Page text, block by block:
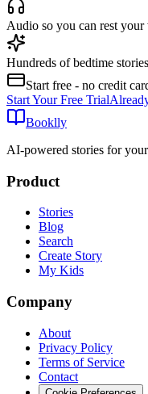
Audio so you can rest your
Hundreds of bedtime stories
Start free - no credit
Start Your Free Trial
Booklly
AI-powered stories for
Product
Stories
Blog
Search
Create Story
My Kids
Company
About
Privacy Policy
Terms of Service
Contact